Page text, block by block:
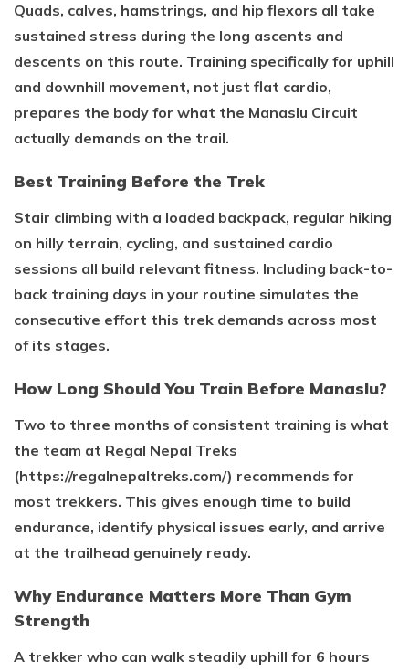
Quads, calves, hamstrings, and hip flexors all take
sustained stress during the long ascents and
descents on this route. Training specifically for uphill
and downhill movement, not just flat cardio,
prepares the body for what the Manaslu Circuit
actually demands on the trail.
Best Training Before the Trek
Stair climbing with a loaded backpack, regular hiking
on hilly terrain, cycling, and sustained cardio
sessions all build relevant fitness. Including back-to-
back training days in your routine simulates the
consecutive effort this trek demands across most
of its stages.
How Long Should You Train Before Manaslu?
Two to three months of consistent training is what
the team at Regal Nepal Treks
(https://regalnepaltreks.com/) recommends for
most trekkers. This gives enough time to build
endurance, identify physical issues early, and arrive
at the trailhead genuinely ready.
Why Endurance Matters More Than Gym
Strength
A trekker who can walk steadily uphill for 6 hours